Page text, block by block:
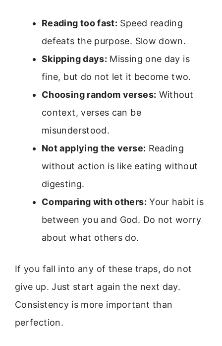
Reading too fast: Speed reading
defeats the purpose. Slow down.
Skipping days: Missing one day is
fine, but do not let it become two.
Choosing random verses: Without
context, verses can be
misunderstood.
Not applying the verse: Reading
without action is like eating without
digesting.
Comparing with others: Your habit is
between you and God. Do not worry
about what others do.
If you fall into any of these traps, do not
give up. Just start again the next day.
Consistency is more important than
perfection.